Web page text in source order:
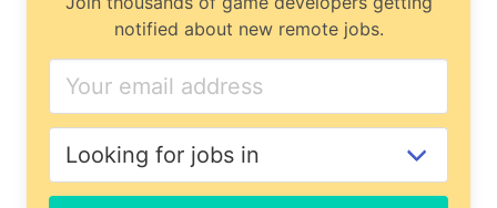
notified about new remote jobs.